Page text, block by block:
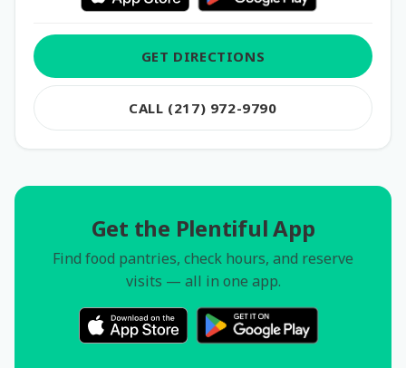
GET DIRECTIONS
CALL (217) 972-9790
Get the Plentiful App
Find food pantries, check hours, and reserve
visits — all in one app.